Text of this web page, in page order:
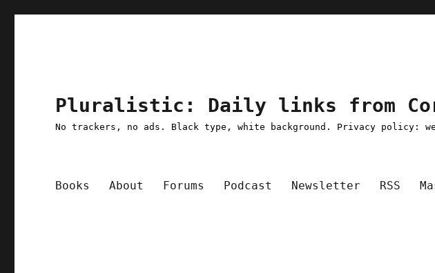
Pluralistic: Daily links from
No trackers, no ads. Black type, white background. Privacy
Books About Forums Podcast Newsletter RSS